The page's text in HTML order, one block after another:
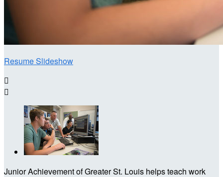
Resume Slideshow


Junior Achievement of Greater St. Louis helps teach work